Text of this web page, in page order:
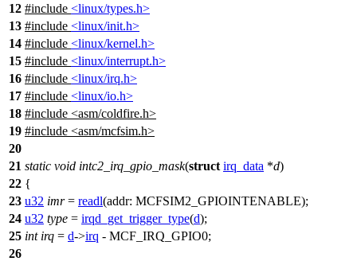
12 #include <linux/types.h>
13 #include <linux/init.h>
14 #include <linux/kernel.h>
15 #include <linux/interrupt.h>
16 #include <linux/irq.h>
17 #include <linux/io.h>
18 #include <asm/coldfire.h>
19 #include <asm/mcfsim.h>
20
21 static void intc2_irq_gpio_mask(struct irq_data *d)
22 {
23 u32 imr= readl(addr: MCFSIM2_GPIOINTENABLE);
24 u32 type = irqd_get_trigger_type(d);
25 int irq = d->irq - MCF_IRQ_GPIO0;
26